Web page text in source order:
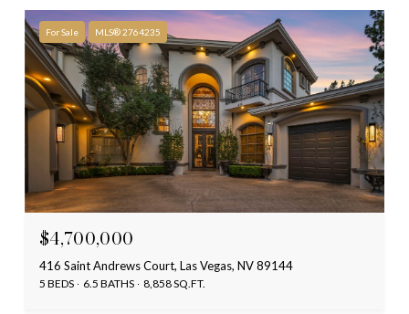
For Sale MLS® 2764235
$4,700,000
416 Saint Andrews Court, Las Vegas, NV 89144
5 BEDS 6.5 BATHS 8,858 SQ.FT.